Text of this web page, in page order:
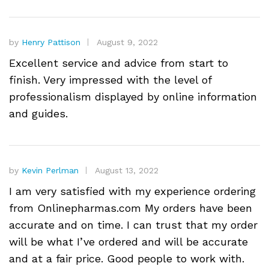
by Henry Pattison August 9, 2022
Excellent service and advice from start to
finish. Very impressed with the level of
professionalism displayed by online information
and guides.
by Kevin Perlman August 13, 2022
I am very satisfied with my experience ordering
from Onlinepharmas.com My orders have been
accurate and on time. I can trust that my order
will be what I’ve ordered and will be accurate
and at a fair price. Good people to work with.